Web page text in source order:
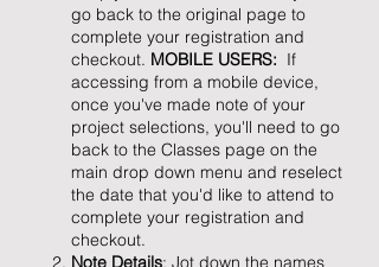
go back to the original page to
complete your registration and
checkout. MOBILE USERS: If
accessing from a mobile device,
once you've made note of your
project selections, you'll need to go
back to the Classes page on the
main drop down menu and reselect
the date that you'd like to attend to
complete your registration and
checkout.
Note Details: Jot down the names